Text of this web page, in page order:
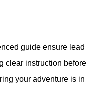
guide ensure lead
clear instruction before
your adventure is in